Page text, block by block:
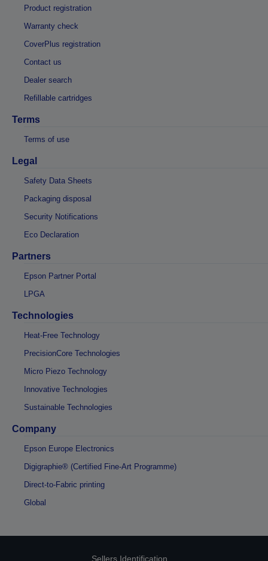
Product registration
Warranty check
CoverPlus registration
Contact us
Dealer search
Refillable cartridges
Terms
Terms of use
Legal
Safety Data Sheets
Packaging disposal
Security Notifications
Eco Declaration
Partners
Epson Partner Portal
LPGA
Technologies
Heat-Free Technology
PrecisionCore Technologies
Micro Piezo Technology
Innovative Technologies
Sustainable Technologies
Company
Epson Europe Electronics
Digigraphie® (Certified Fine-Art Programme)
Direct-to-Fabric printing
Global
Sellers Identification